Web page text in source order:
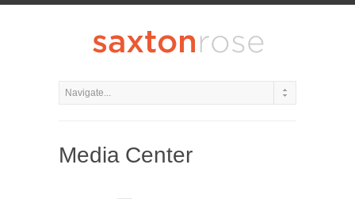
Media Center